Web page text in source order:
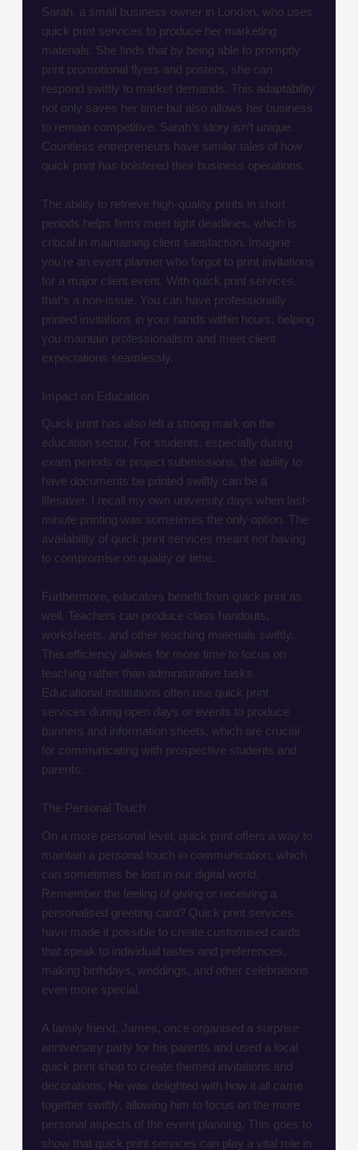
Sarah, a small business owner in London, who uses
quick print services to produce her marketing
materials. She finds that by being able to promptly
print promotional flyers and posters, she can
respond swiftly to market demands. This adaptability
not only saves her time but also allows her business
to remain competitive. Sarah’s story isn’t unique.
Countless entrepreneurs have similar tales of how
quick print has bolstered their business operations.
The ability to retrieve high-quality prints in short
periods helps firms meet tight deadlines, which is
critical in maintaining client satisfaction. Imagine
you’re an event planner who forgot to print invitations
for a major client event. With quick print services,
that’s a non-issue. You can have professionally
printed invitations in your hands within hours, helping
you maintain professionalism and meet client
expectations seamlessly.
Impact on Education
Quick print has also left a strong mark on the
education sector. For students, especially during
exam periods or project submissions, the ability to
have documents be printed swiftly can be a
lifesaver. I recall my own university days when last-
minute printing was sometimes the only option. The
availability of quick print services meant not having
to compromise on quality or time.
Furthermore, educators benefit from quick print as
well. Teachers can produce class handouts,
worksheets, and other teaching materials swiftly.
This efficiency allows for more time to focus on
teaching rather than administrative tasks.
Educational institutions often use quick print
services during open days or events to produce
banners and information sheets, which are crucial
for communicating with prospective students and
parents.
The Personal Touch
On a more personal level, quick print offers a way to
maintain a personal touch in communication, which
can sometimes be lost in our digital world.
Remember the feeling of giving or receiving a
personalised greeting card? Quick print services
have made it possible to create customised cards
that speak to individual tastes and preferences,
making birthdays, weddings, and other celebrations
even more special.
A family friend, James, once organised a surprise
anniversary party for his parents and used a local
quick print shop to create themed invitations and
decorations. He was delighted with how it all came
together swiftly, allowing him to focus on the more
personal aspects of the event planning. This goes to
show that quick print services can play a vital role in